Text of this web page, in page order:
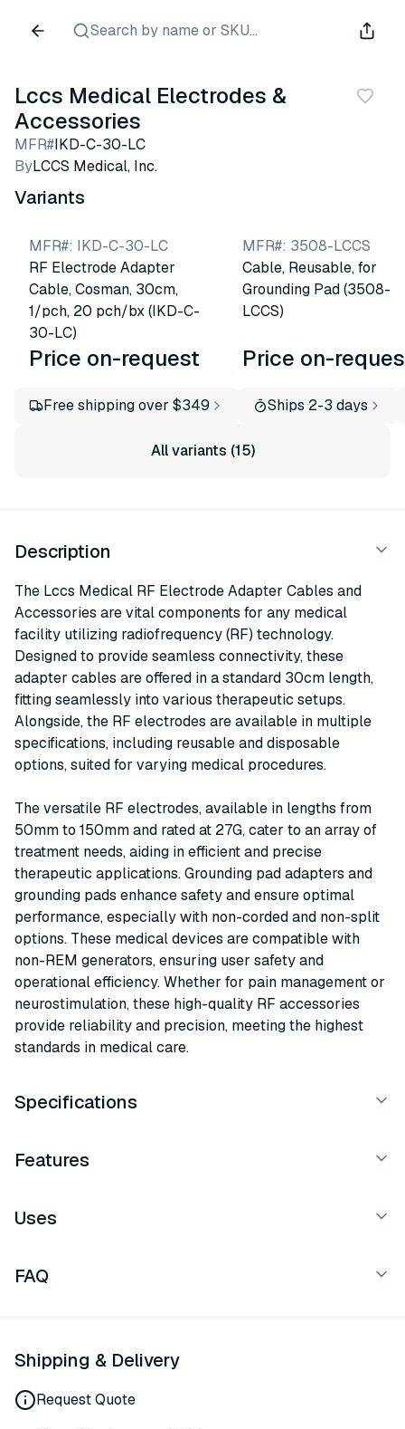
Search by name or SKU...
Lccs Medical Electrodes &
Accessories
MFR#IKD-C-30-LC
ByLCCS Medical, Inc.
Variants
MFR#: IKD-C-30-LC
RF Electrode Adapter
Cable, Cosman, 30cm,
1/pch, 20 pch/bx (IKD-C-
30-LC)
Price on-request
MFR#: 3508-LCCS
Cable, Reusable, for
Grounding Pad (3508-
LCCS)
Price on-
Free shipping over $349 Ships 2-3 days
All variants (15)
Description
The Lccs Medical RF Electrode Adapter Cables and
Accessories are vital components for any medical
facility utilizing radiofrequency (RF) technology.
Designed to provide seamless connectivity, these
adapter cables are offered in a standard 30cm length,
fitting seamlessly into various therapeutic setups.
Alongside, the RF electrodes are available in multiple
specifications, including reusable and disposable
options, suited for varying medical procedures.
The versatile RF electrodes, available in lengths from
50mm to 150mm and rated at 27G, cater to an array of
treatment needs, aiding in efficient and precise
therapeutic applications. Grounding pad adapters and
grounding pads enhance safety and ensure optimal
performance, especially with non-corded and non-split
options. These medical devices are compatible with
non-REM generators, ensuring user safety and
operational efficiency. Whether for pain management or
neurostimulation, these high-quality RF accessories
provide reliability and precision, meeting the highest
standards in medical care.
Specifications
Features
Uses
FAQ
Shipping & Delivery
Request Quote